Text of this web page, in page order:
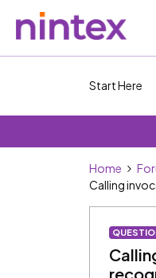
Start Here
Home
Calling